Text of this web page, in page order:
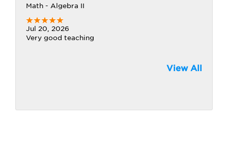
Math - Algebra II
Jul 20, 2026
Very good teaching
View All